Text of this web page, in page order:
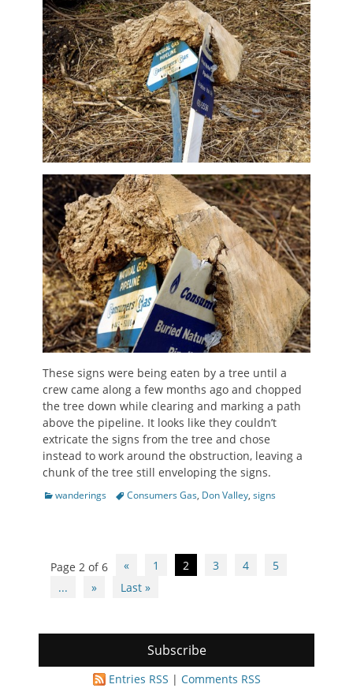
These signs were being eaten by a tree until a
crew came along a few months ago and chopped
the tree down while clearing and marking a path
above the pipeline. It looks like they couldn’t
extricate the signs from the tree and chose
instead to work around the obstruction, leaving a
chunk of the tree still enveloping the signs.
Categories
wanderings TagsConsumers Gas, Don Valley, signs
Post
navigation
Page 2 of 6 « 1 2 3 4
5
...
» Last »
Subscribe
Entries RSS | Comments RSS